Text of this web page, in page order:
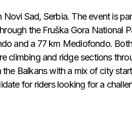
Sad, Serbia. The event is
the Fruška Gora National
and a 77 km Mediofondo.
climbing and ridge sections
Balkans with a mix of city
for riders looking for a